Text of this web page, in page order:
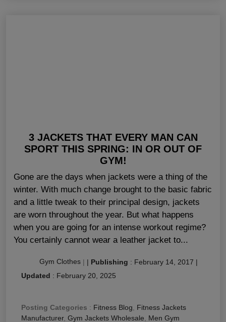
3 JACKETS THAT EVERY MAN CAN
SPORT THIS SPRING: IN OR OUT OF
GYM!
Gone are the days when jackets were a thing of the
winter. With much change brought to the basic fabric
and a little tweak to their principal design, jackets
are worn throughout the year. But what happens
when you are going for an intense workout regime?
You certainly cannot wear a leather jacket to...
Gym Clothes | | Publishing : February 14, 2017 |
Updated : February 20, 2025
Posting Categories : Fitness Blog
Fitness Jackets
Manufacturer, Gym Jackets Wholesale Men Gym